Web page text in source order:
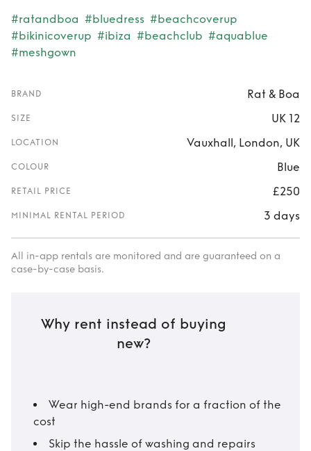
#ratandboa #bluedress #beachcoverup
#bikinicoverup #ibiza #beachclub #aquablue
#meshgown
BRAND Rat & Boa
SIZE UK 12
LOCATION Vauxhall, London, UK
COLOUR Blue
RETAIL PRICE £250
MINIMAL RENTAL PERIOD 3 days
All in-app rentals are monitored and are guaranteed on a
case-by-case basis.
Why rent instead of buying
new?
Wear high-end brands for a fraction of the
cost
Skip the hassle of washing and repairs